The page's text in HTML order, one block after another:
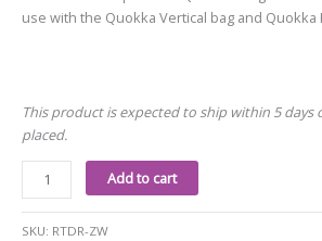
use with the Quokka Vertical bag and Quokka
This product is expected to ship within 5 days
placed.
Add to cart
SKU: RTDR-ZW